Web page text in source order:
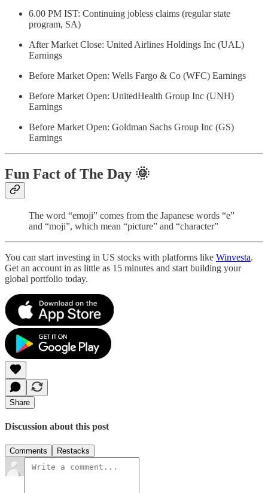
6.00 PM IST: Continuing jobless claims (regular state
program, SA)
After Market Close: United Airlines Holdings Inc (UAL)
Earnings
Before Market Open: Wells Fargo & Co (WFC) Earnings
Before Market Open: UnitedHealth Group Inc (UNH)
Earnings
Before Market Open: Goldman Sachs Group Inc (GS)
Earnings
Fun Fact of The Day 🌞
The word “emoji” comes from the Japanese words “e”
and “moji”, which mean “picture” and “character”
You can start investing in US stocks with platforms like Winvesta.
Get an account in as little as 15 minutes and start building your
global portfolio today.
Share
Discussion about this post
Comments Restacks